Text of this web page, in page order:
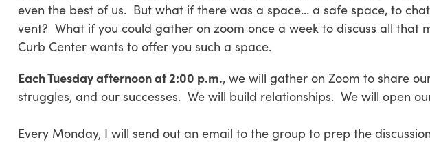
even the best of us. But what if there was a space… a safe space, to
vent? What if you could gather on zoom once a week to discuss all that
Curb Center wants to offer you such a space.
Each Tuesday afternoon at 2:00 p.m., we will gather on Zoom to share
struggles, and our successes. We will build relationships. We will open
Every Monday, I will send out an email to the group to prep the